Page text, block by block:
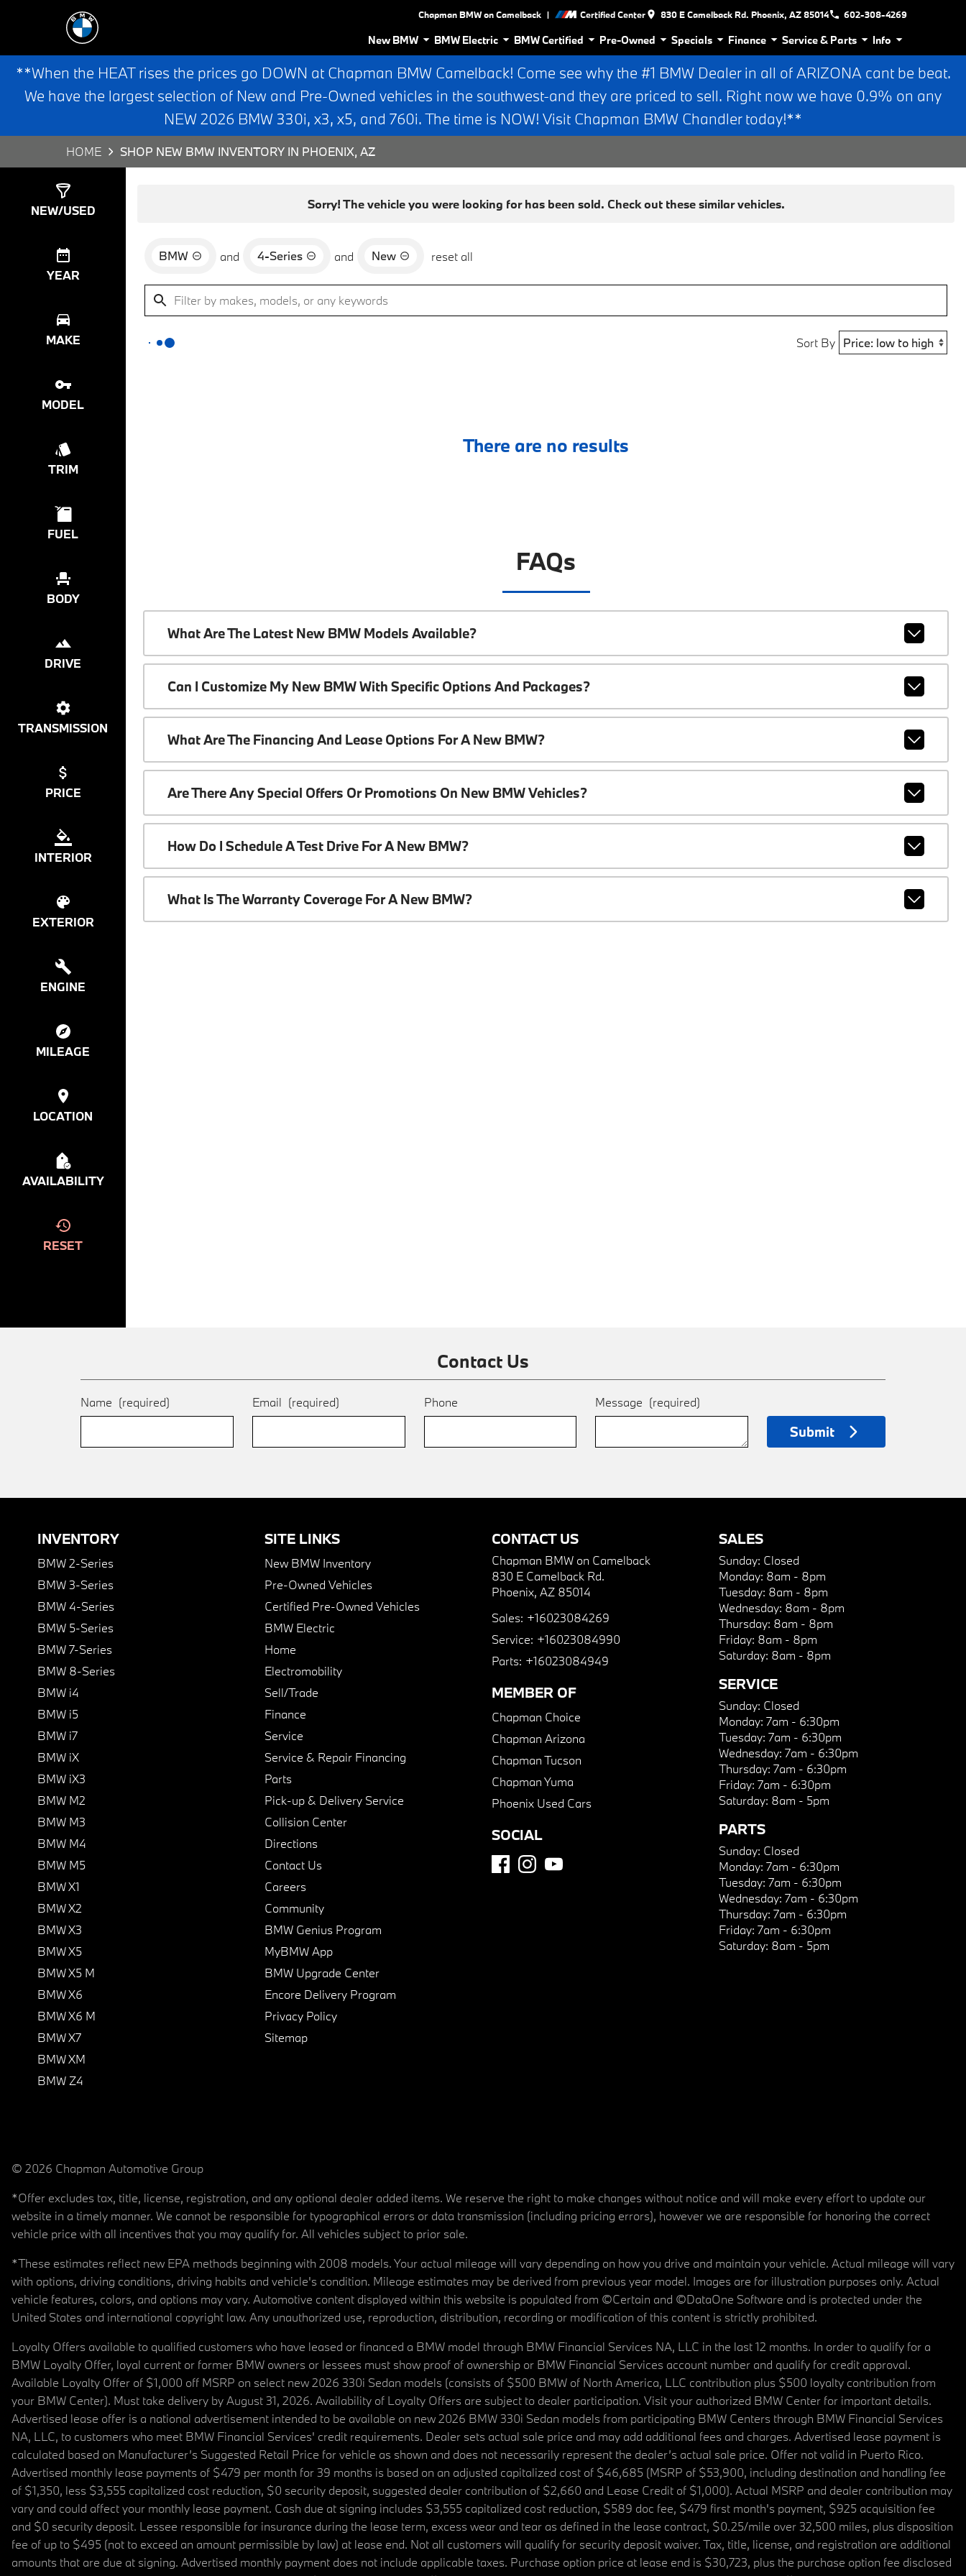
Chapman BMW on Camelback | Certified Center 830 E Camelback Rd. Phoenix, AZ 85014 602-308-4269
New BMW BMW Electric BMW Certified Pre-Owned Specials Finance Service & Parts Info
**When the HEAT rises the prices go DOWN at Chapman BMW Camelback! Come see why the #1 BMW Dealer in all of ARIZONA cant be beat.
We have the largest selection of New and Pre-Owned vehicles in the southwest-and they are priced to sell. Right now we have 0.9% on any
NEW 2026 BMW 330i, x3, x5, and 760i. The time is NOW! Visit Chapman BMW Chandler today!**
HOME SHOP NEW BMW INVENTORY IN PHOENIX, AZ
NEW/USED
YEAR
MAKE
MODEL
TRIM
FUEL
BODY
DRIVE
TRANSMISSION
PRICE
INTERIOR
EXTERIOR
ENGINE
MILEAGE
LOCATION
AVAILABILITY
RESET
Sorry! The vehicle you were looking for has been sold. Check out these similar vehicles.
BMW and 4-Series and New reset all
Sort By
There are no results
FAQs
What Are The Latest New BMW Models Available?
Can I Customize My New BMW With Specific Options And Packages?
What Are The Financing And Lease Options For A New BMW?
Are There Any Special Offers Or Promotions On New BMW Vehicles?
How Do I Schedule A Test Drive For A New BMW?
What Is The Warranty Coverage For A New BMW?
Contact Us
Name (required) Email (required) Phone Message (required)
Submit
INVENTORY
BMW 2-Series
BMW 3-Series
BMW 4-Series
BMW 5-Series
BMW 7-Series
BMW 8-Series
BMW i4
BMW i5
BMW i7
BMW iX
BMW iX3
BMW M2
BMW M3
BMW M4
BMW M5
BMW X1
BMW X2
BMW X3
BMW X5
BMW X5 M
BMW X6
BMW X6 M
BMW X7
BMW XM
BMW Z4
SITE LINKS
New BMW Inventory
Pre-Owned Vehicles
Certified Pre-Owned Vehicles
BMW Electric
Home
Electromobility
Sell/Trade
Finance
Service
Service & Repair Financing
Parts
Pick-up & Delivery Service
Collision Center
Directions
Contact Us
Careers
Community
BMW Genius Program
MyBMW App
BMW Upgrade Center
Encore Delivery Program
Privacy Policy
Sitemap
CONTACT US
Chapman BMW on Camelback
830 E Camelback Rd.
Phoenix, AZ 85014
Sales: +16023084269
Service: +16023084990
Parts: +16023084949
MEMBER OF
Chapman Choice
Chapman Arizona
Chapman Tucson
Chapman Yuma
Phoenix Used Cars
SOCIAL
SALES
Sunday: Closed
Monday: 8am - 8pm
Tuesday: 8am - 8pm
Wednesday: 8am - 8pm
Thursday: 8am - 8pm
Friday: 8am - 8pm
Saturday: 8am - 8pm
SERVICE
Sunday: Closed
Monday: 7am - 6:30pm
Tuesday: 7am - 6:30pm
Wednesday: 7am - 6:30pm
Thursday: 7am - 6:30pm
Friday: 7am - 6:30pm
Saturday: 8am - 5pm
PARTS
Sunday: Closed
Monday: 7am - 6:30pm
Tuesday: 7am - 6:30pm
Wednesday: 7am - 6:30pm
Thursday: 7am - 6:30pm
Friday: 7am - 6:30pm
Saturday: 8am - 5pm
© 2026 Chapman Automotive Group
*Offer excludes tax, title, license, registration, and any optional dealer added items. We reserve the right to make changes without notice and will make every effort to update our
website in a timely manner. We cannot be responsible for typographical errors or data transmission (including pricing errors), however we are responsible for honoring the correct
vehicle price with all incentives that you may qualify for. All vehicles subject to prior sale.
*These estimates reflect new EPA methods beginning with 2008 models. Your actual mileage will vary depending on how you drive and maintain your vehicle. Actual mileage will vary
with options, driving conditions, driving habits and vehicle's condition. Mileage estimates may be derived from previous year model. Images are for illustration purposes only. Actual
vehicle features, colors, and options may vary. Automotive content displayed within this website is populated from ©Certain and ©DataOne Software and is protected under the
United States and international copyright law. Any unauthorized use, reproduction, distribution, recording or modification of this content is strictly prohibited.
Loyalty Offers available to qualified customers who have leased or financed a BMW model through BMW Financial Services NA, LLC in the last 12 months. In order to qualify for a
BMW Loyalty Offer, loyal current or former BMW owners or lessees must show proof of ownership or BMW Financial Services account number and qualify for credit approval.
Available Loyalty Offer of $1,000 off MSRP on select new 2026 330i Sedan models (consists of $500 BMW of North America, LLC contribution plus $500 loyalty contribution from
your BMW Center). Must take delivery by August 31, 2026. Availability of Loyalty Offers are subject to dealer participation. Visit your authorized BMW Center for important details.
Advertised lease offer is a national advertisement intended to be available on new 2026 BMW 330i Sedan models from participating BMW Centers through BMW Financial Services
NA, LLC, to customers who meet BMW Financial Services' credit requirements. Dealer sets actual sale price and may add additional fees and charges. Advertised lease payment is
calculated based on Manufacturer’s Suggested Retail Price for vehicle as shown and does not necessarily represent the dealer’s actual sale price. Offer not valid in Puerto Rico.
Advertised monthly lease payments of $479 per month for 39 months is based on an adjusted capitalized cost of $46,685 (MSRP of $53,900, including destination and handling fee
of $1,350, less $3,555 capitalized cost reduction, $0 security deposit, suggested dealer contribution of $2,660 and Lease Credit of $1,000). Actual MSRP and dealer contribution may
vary and could affect your monthly lease payment. Cash due at signing includes $3,555 capitalized cost reduction, $589 doc fee, $479 first month's payment, $925 acquisition fee
and $0 security deposit. Lessee responsible for insurance during the lease term, excess wear and tear as defined in the lease contract, $0.25/mile over 32,500 miles, plus disposition
fee of up to $495 (not to exceed an amount permissible by law) at lease end. Not all customers will qualify for security deposit waiver. Tax, title, license, and registration are additional
amounts that are due at signing. Advertised monthly payment does not include applicable taxes. Purchase option price at lease end is $30,723, plus the purchase option fee disclosed